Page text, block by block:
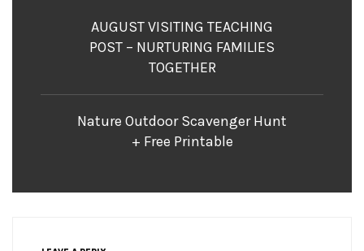
AUGUST VISITING TEACHING
POST – NURTURING FAMILIES
TOGETHER
Nature Outdoor Scavenger Hunt
+ Free Printable